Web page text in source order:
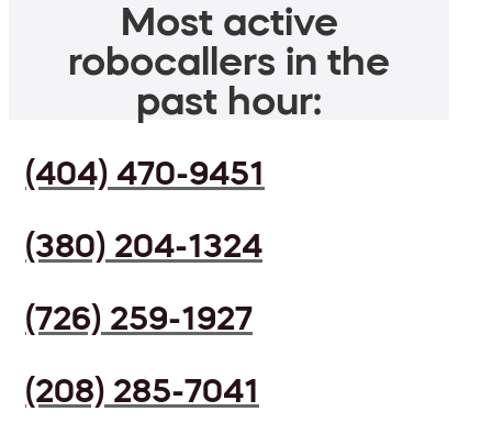
Most active
robocallers in the
past hour:
(404) 470-9451
(380) 204-1324
(726) 259-1927
(208) 285-7041